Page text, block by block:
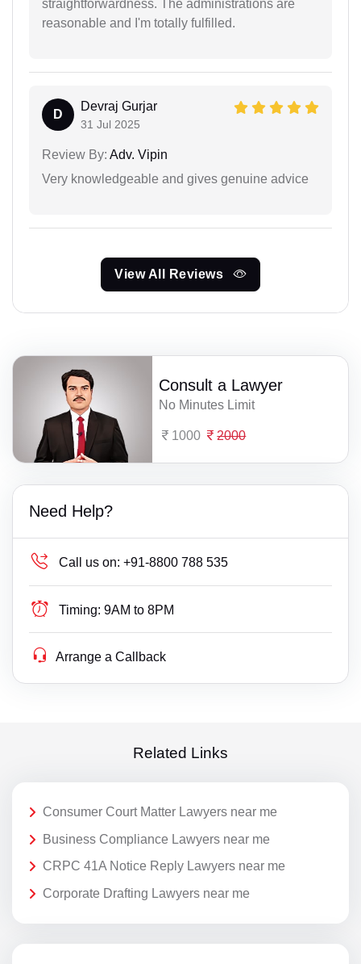
straightforwardness. The administrations are
reasonable and I'm totally fulfilled.
D
Devraj Gurjar
31 Jul 2025
Review By: Adv. Vipin
Very knowledgeable and gives genuine advice
View All Reviews
Consult a Lawyer
No Minutes Limit
1000 2000
Need Help?
Call us on: +91-8800 788 535
Timing: 9AM to 8PM
Arrange a Callback
Related Links
Consumer Court Matter Lawyers near me
Business Compliance Lawyers near me
CRPC 41A Notice Reply Lawyers near me
Corporate Drafting Lawyers near me